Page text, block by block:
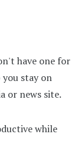
have one for
stay on
or news site.
while